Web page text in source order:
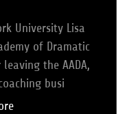
University Lisa
of Dramatic
the AADA,
busi